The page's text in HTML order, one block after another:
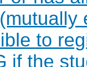
to
if the